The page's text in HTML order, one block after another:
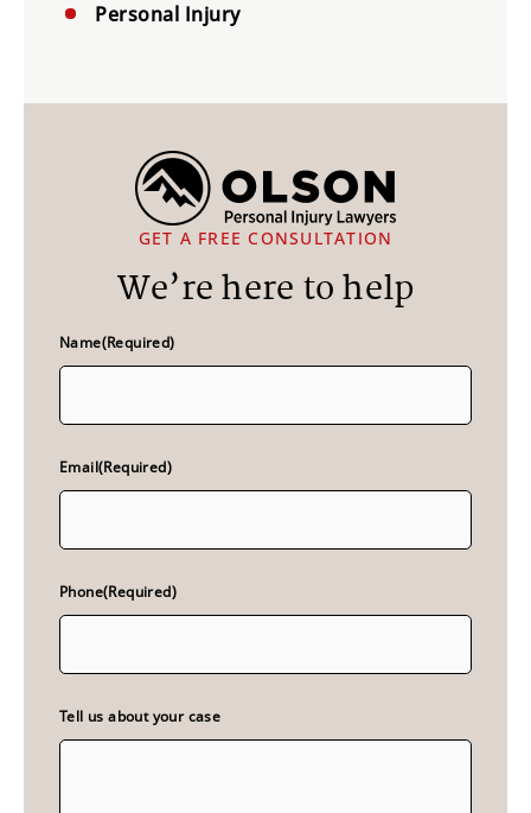
GET A FREE CONSULTATION
We’re here to help
Name(Required)
Email(Required)
Phone(Required)
Tell us about your case
Personal Injury